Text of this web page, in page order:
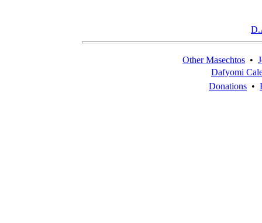
Other Masechtos •
Dafyomi
Donations •